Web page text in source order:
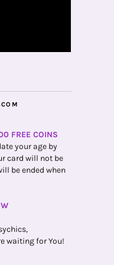
FREE COINS
your age by
card will not be
be ended when
waiting for You!